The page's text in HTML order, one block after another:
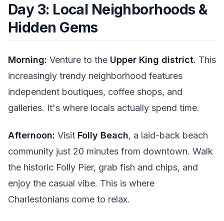
Day 3: Local Neighborhoods &
Hidden Gems
Morning: Venture to the Upper King district. This
increasingly trendy neighborhood features
independent boutiques, coffee shops, and
galleries. It's where locals actually spend time.
Afternoon: Visit Folly Beach, a laid-back beach
community just 20 minutes from downtown. Walk
the historic Folly Pier, grab fish and chips, and
enjoy the casual vibe. This is where
Charlestonians come to relax.